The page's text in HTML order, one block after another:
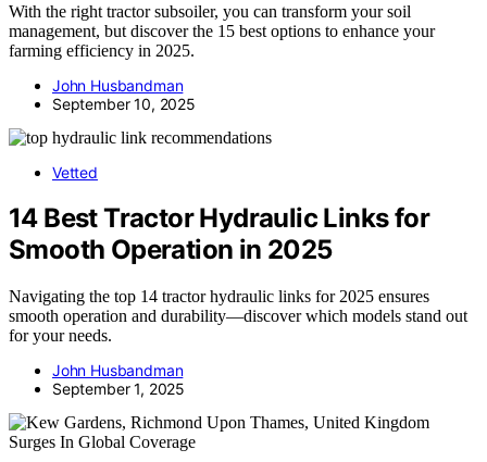
With the right tractor subsoiler, you can transform your soil
management, but discover the 15 best options to enhance your
farming efficiency in 2025.
John Husbandman
September 10, 2025
Vetted
14 Best Tractor Hydraulic Links for
Smooth Operation in 2025
Navigating the top 14 tractor hydraulic links for 2025 ensures
smooth operation and durability—discover which models stand out
for your needs.
John Husbandman
September 1, 2025